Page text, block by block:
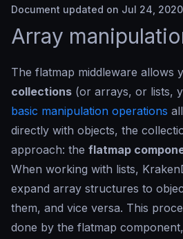
Document updated on Jul 24, 2020
Array
The flatmap middleware allows
collections (or arrays, or lists,
basic manipulation operations
directly with objects, the
approach: the flatmap
When working with lists,
expand array structures to
them, and vice versa. This
done by the flatmap